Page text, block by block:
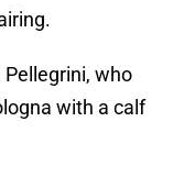
who
with a calf